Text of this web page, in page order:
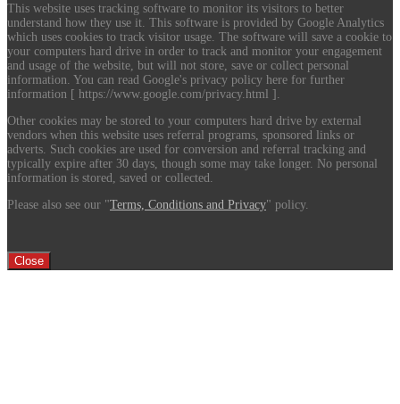
This website uses tracking software to monitor its visitors to better
understand how they use it. This software is provided by Google Analytics
which uses cookies to track visitor usage. The software will save a cookie to
your computers hard drive in order to track and monitor your engagement
and usage of the website, but will not store, save or collect personal
information. You can read Google's privacy policy here for further
information [ https://www.google.com/privacy.html ].
Other cookies may be stored to your computers hard drive by external
vendors when this website uses referral programs, sponsored links or
adverts. Such cookies are used for conversion and referral tracking and
typically expire after 30 days, though some may take longer. No personal
information is stored, saved or collected.
Please also see our "Terms, Conditions and Privacy" policy.
Close